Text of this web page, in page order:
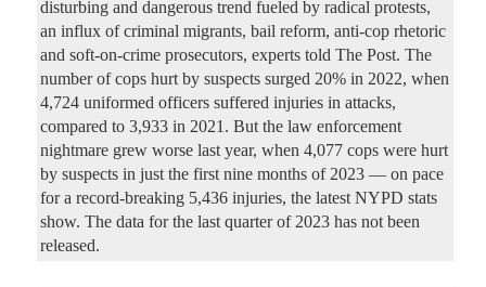
disturbing and dangerous trend fueled by radical protests,
an influx of criminal migrants, bail reform, anti-cop rhetoric
and soft-on-crime prosecutors, experts told The Post. The
number of cops hurt by suspects surged 20% in 2022, when
4,724 uniformed officers suffered injuries in attacks,
compared to 3,933 in 2021. But the law enforcement
nightmare grew worse last year, when 4,077 cops were hurt
by suspects in just the first nine months of 2023 — on pace
for a record-breaking 5,436 injuries, the latest NYPD stats
show. The data for the last quarter of 2023 has not been
released.